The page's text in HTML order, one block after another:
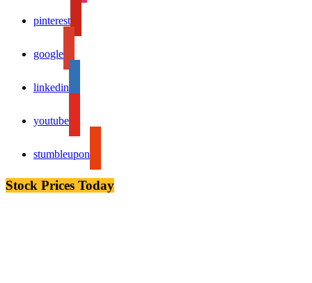
pinterest
google
linkedin
youtube
stumbleupon
Stock Prices Today